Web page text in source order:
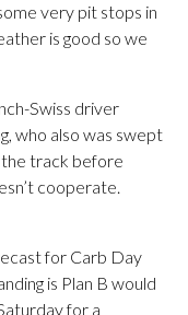
very pit stops in
is good so we
Swiss driver
who also was swept
the track before
cooperate.
for Carb Day
is Plan B would
for a